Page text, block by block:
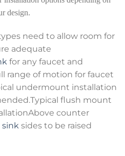
design.
need to allow room for
adequate
for any faucet and
range of motion for faucet
undermount installation
flush mount
counter
sink sides to be raised